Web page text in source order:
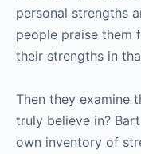
personal strengths
people praise them
their strengths in
Then they examine
truly believe in?
own inventory of